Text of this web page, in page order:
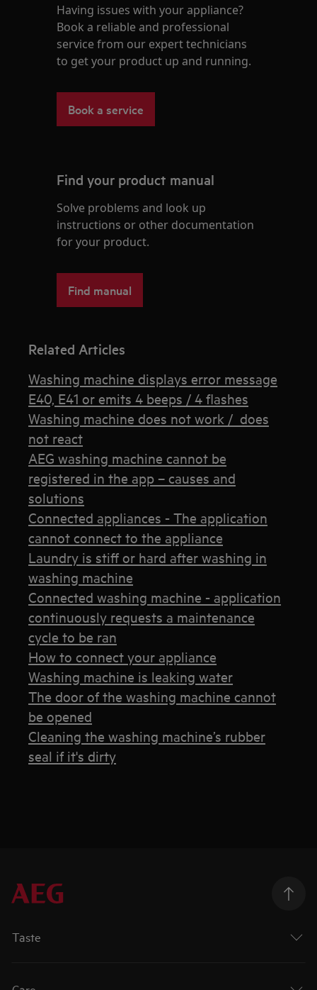
Having issues with your appliance?
Book a reliable and professional
service from our expert technicians
to get your product up and running.
Book a service
Find your product manual
Solve problems and look up
instructions or other documentation
for your product.
Find manual
Related Articles
Washing machine displays error message
E40, E41 or emits 4 beeps / 4 flashes
Washing machine does not work / does
not react
AEG washing machine cannot be
registered in the app – causes and
solutions
Connected appliances - The application
cannot connect to the appliance
Laundry is stiff or hard after washing in
washing machine
Connected washing machine - application
continuously requests a maintenance
cycle to be ran
How to connect your appliance
Washing machine is leaking water
The door of the washing machine cannot
be opened
Cleaning the washing machine’s rubber
seal if it's dirty
Taste